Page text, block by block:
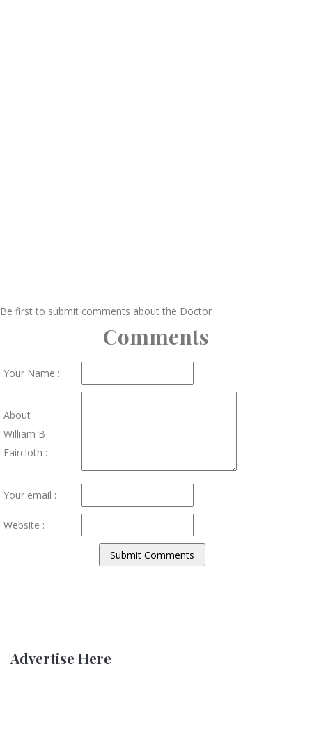
Be first to submit comments about the Doctor
Comments
Your Name :
About
William B
Faircloth :
Your email :
Website :
Advertise Here